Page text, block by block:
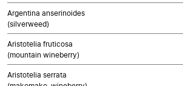
Argentina anserinoides
(silverweed)
Aristotelia fruticosa
(mountain wineberry)
Aristotelia serrata